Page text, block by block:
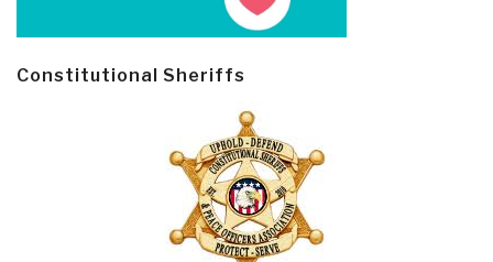
Constitutional Sheriffs